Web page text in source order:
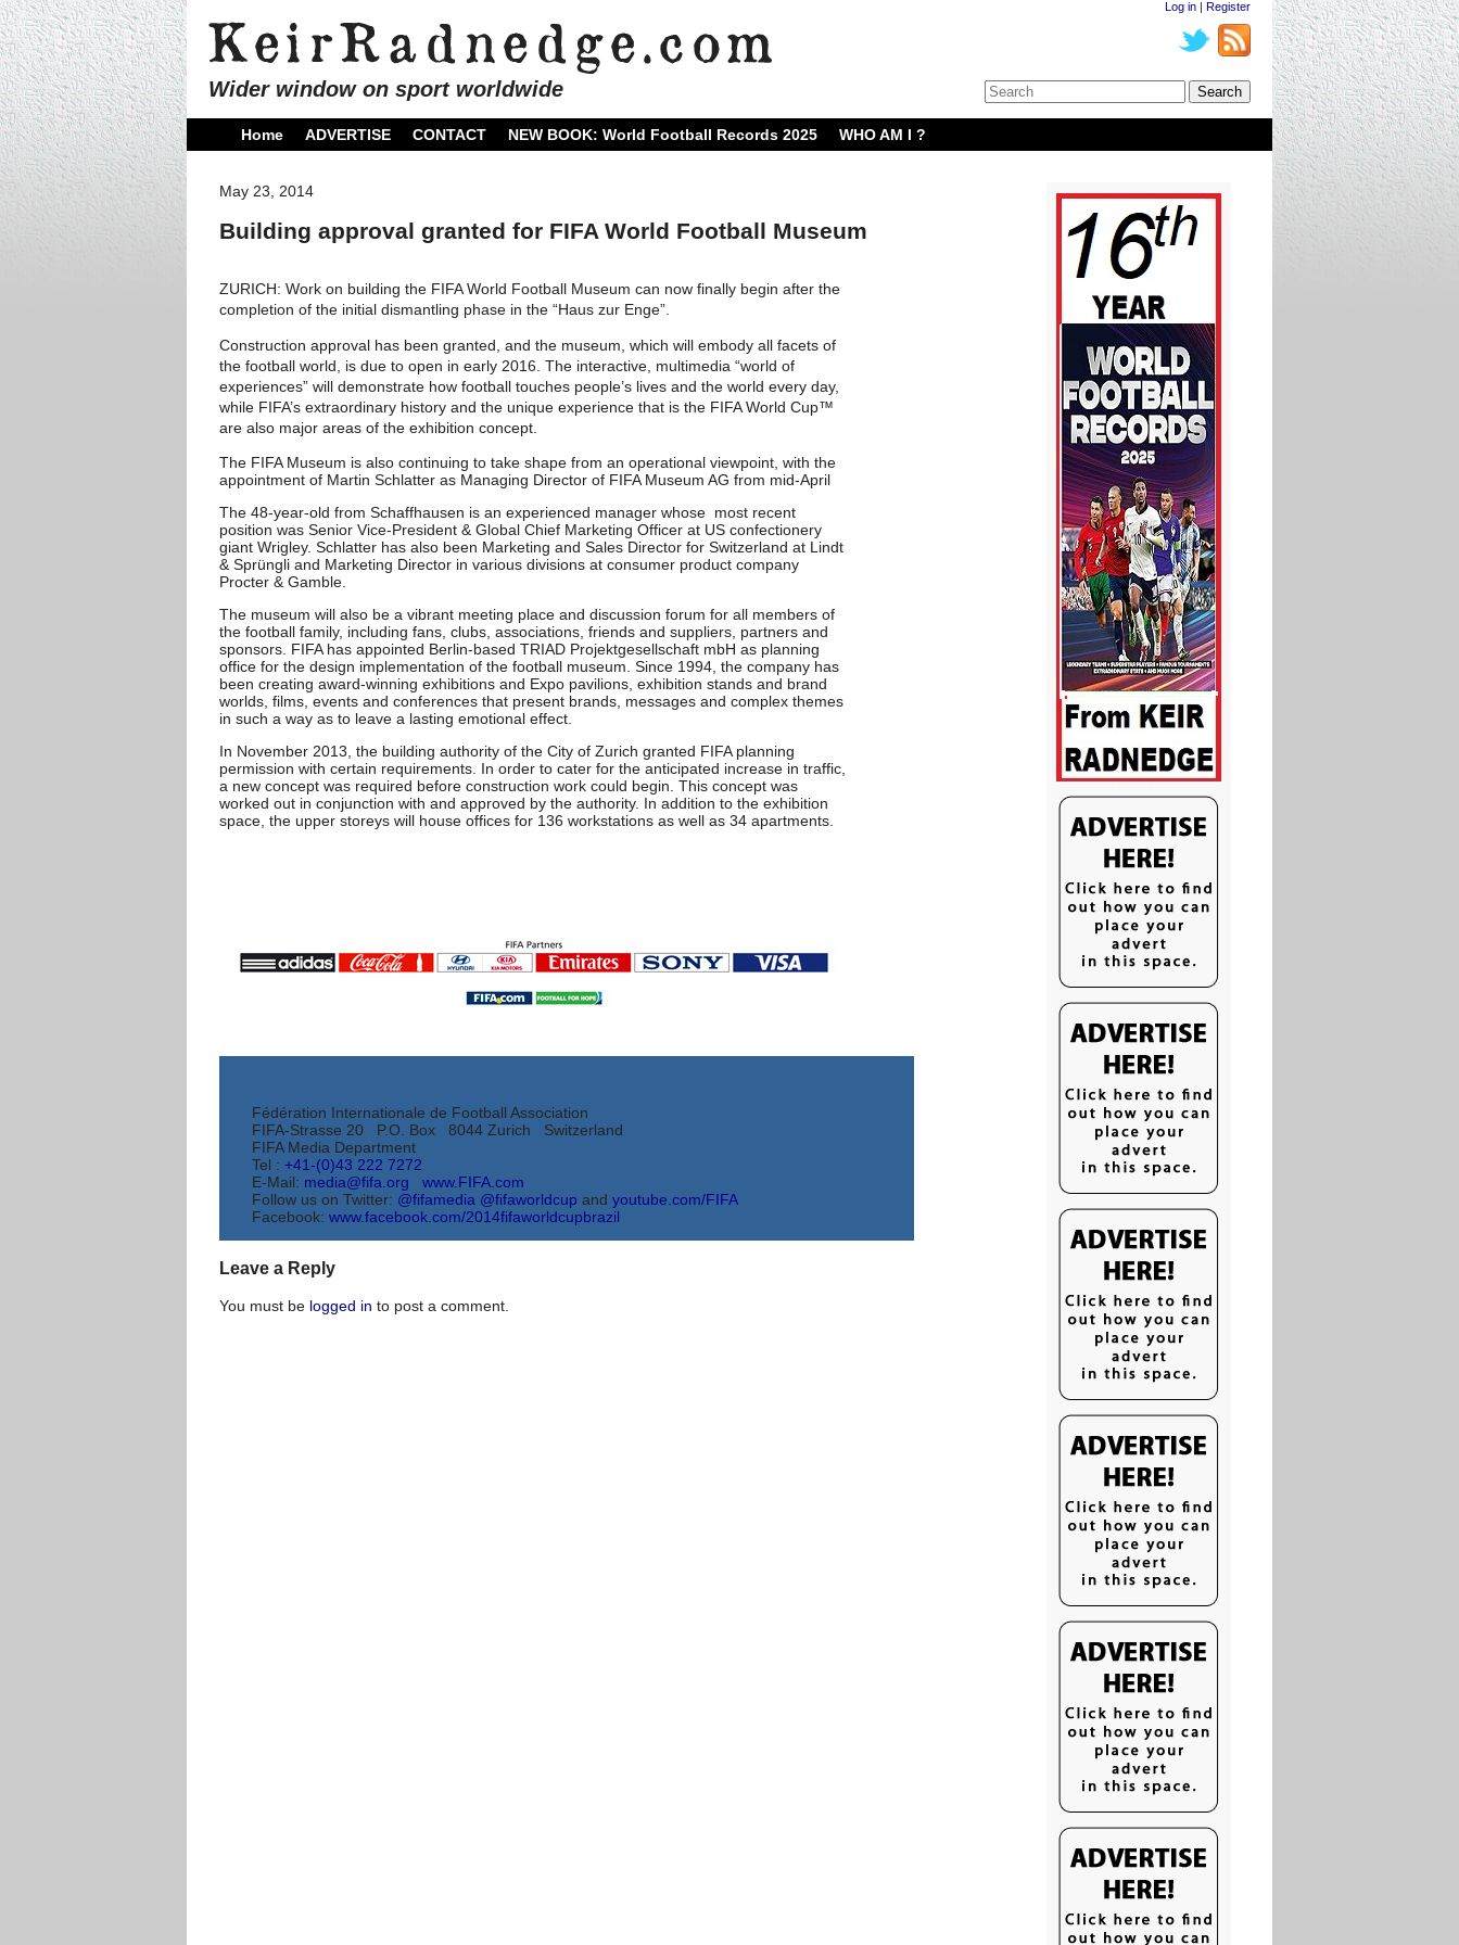
Wider window on sport worldwide
Log in | Register
Home ADVERTISE CONTACT NEW BOOK: World Football Records 2025 WHO AM I ?
May 23, 2014
Building approval granted for FIFA World Football Museum
ZURICH: Work on building the FIFA World Football Museum can now finally begin after the
completion of the initial dismantling phase in the “Haus zur Enge”.
Construction approval has been granted, and the museum, which will embody all facets of
the football world, is due to open in early 2016. The interactive, multimedia “world of
experiences” will demonstrate how football touches people’s lives and the world every day,
while FIFA’s extraordinary history and the unique experience that is the FIFA World Cup™
are also major areas of the exhibition concept.
The FIFA Museum is also continuing to take shape from an operational viewpoint, with the
appointment of Martin Schlatter as Managing Director of FIFA Museum AG from mid-April
The 48-year-old from Schaffhausen is an experienced manager whose most recent
position was Senior Vice-President & Global Chief Marketing Officer at US confectionery
giant Wrigley. Schlatter has also been Marketing and Sales Director for Switzerland at Lindt
& Sprüngli and Marketing Director in various divisions at consumer product company
Procter & Gamble.
The museum will also be a vibrant meeting place and discussion forum for all members of
the football family, including fans, clubs, associations, friends and suppliers, partners and
sponsors. FIFA has appointed Berlin-based TRIAD Projektgesellschaft mbH as planning
office for the design implementation of the football museum. Since 1994, the company has
been creating award-winning exhibitions and Expo pavilions, exhibition stands and brand
worlds, films, events and conferences that present brands, messages and complex themes
in such a way as to leave a lasting emotional effect.
In November 2013, the building authority of the City of Zurich granted FIFA planning
permission with certain requirements. In order to cater for the anticipated increase in traffic,
a new concept was required before construction work could begin. This concept was
worked out in conjunction with and approved by the authority. In addition to the exhibition
space, the upper storeys will house offices for 136 workstations as well as 34 apartments.
Fédération Internationale de Football Association
FIFA-Strasse 20 P.O. Box 8044 Zurich Switzerland
FIFA Media Department
Tel : +41-(0)43 222 7272
E-Mail: media@fifa.org
www.FIFA.com
Follow us on Twitter: @fifamedia @fifaworldcup and youtube.com/FIFA
Facebook: www.facebook.com/2014fifaworldcupbrazil
Leave a Reply
You must be logged in to post a comment.